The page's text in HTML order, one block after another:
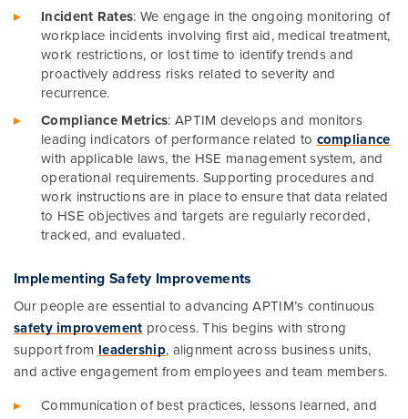
Incident Rates: We engage in the ongoing monitoring of
workplace incidents involving first aid, medical treatment,
work restrictions, or lost time to identify trends and
proactively address risks related to severity and
recurrence.
Compliance Metrics: APTIM develops and monitors
leading indicators of performance related to compliance
with applicable laws, the HSE management system, and
operational requirements. Supporting procedures and
work instructions are in place to ensure that data related
to HSE objectives and targets are regularly recorded,
tracked, and evaluated.
Implementing Safety Improvements
Our people are essential to advancing APTIM’s continuous
safety improvement process. This begins with strong
support from leadership, alignment across business units,
and active engagement from employees and team members.
Communication of best practices, lessons learned, and